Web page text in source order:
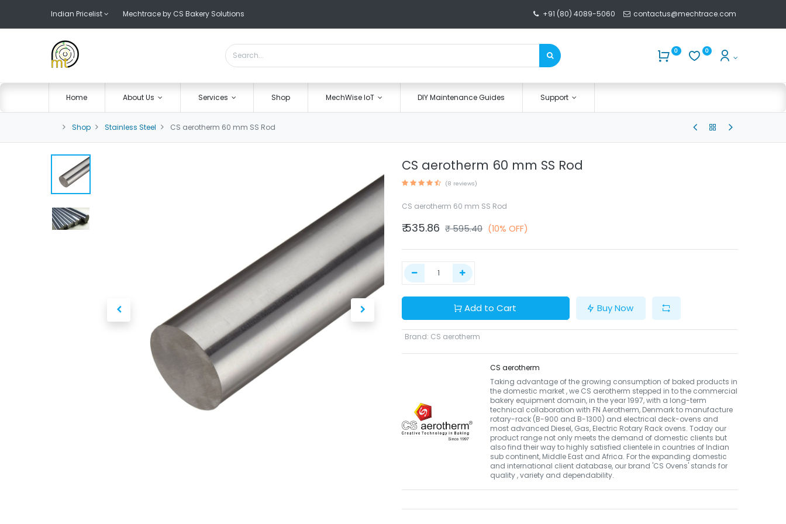
Indian Pricelist Mechtrace by CS Bakery Solutions +91 (80) 4089-5060 contactus@mechtrace.com
0 0
Home About Us Services Shop MechWise IoT DIY Maintenance Guides Support
Shop Stainless Steel CS aerotherm 60 mm SS Rod
CS aerotherm 60 mm SS Rod
(8 reviews)
CS aerotherm 60 mm SS Rod
₹535.86 ₹595.40 (10% OFF)
Add to Cart Buy Now
Brand: CS aerotherm
CS aerotherm
Taking advantage of the growing consumption of baked products in
the domestic market , we CS aerotherm stepped in to the commercial
bakery equipment domain, in the year 1997, with a long-term
technical collaboration with FN Aerotherm, Denmark to manufacture
rotary-rack (B-900 and B-1300) and electrical deck-ovens and
most advanced Diesel, Gas, Electric Rotary Rack ovens. Today our
product range not only meets the demand of domestic clients but
also find their way to highly satisfied clientele in countries of Indian
sub continent, Middle East and Africa. For the expanding domestic
and international client database, our brand 'CS Ovens' stands for
quality , variety and dependability.